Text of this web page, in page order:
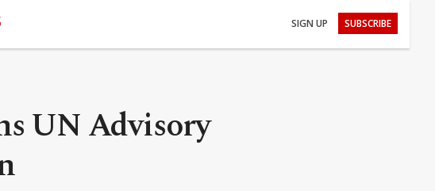
SIGN UP SUBSCRIBE
UN Advisory